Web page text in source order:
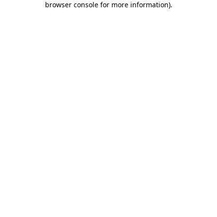
browser console for more information).